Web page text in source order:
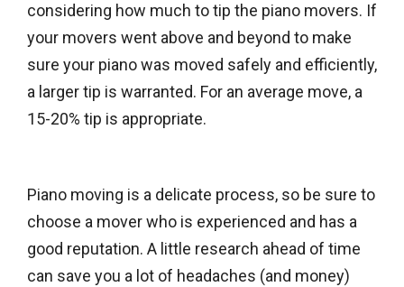
considering how much to tip the piano movers. If
your movers went above and beyond to make
sure your piano was moved safely and efficiently,
a larger tip is warranted. For an average move, a
15-20% tip is appropriate.
Piano moving is a delicate process, so be sure to
choose a mover who is experienced and has a
good reputation. A little research ahead of time
can save you a lot of headaches (and money)